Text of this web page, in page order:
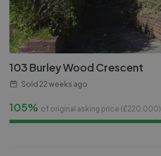
103 Burley Wood Crescent
Sold 22 weeks ago
105% of original asking price (£220,000)